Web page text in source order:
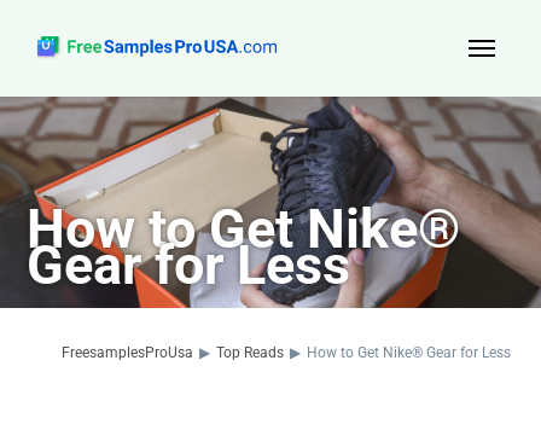
Top Reads
Sign Up
About Us
Contact
How to Get Nike®
Gear for Less
FreesamplesProUsa ▶ Top Reads ▶ How to Get Nike® Gear for Less